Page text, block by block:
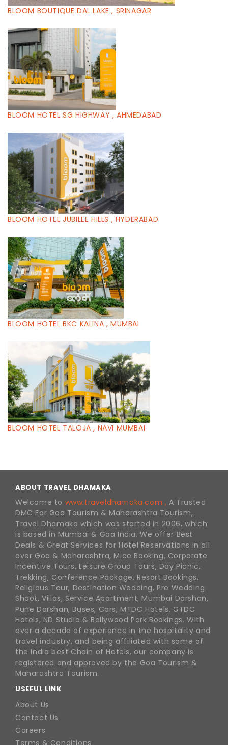
BLOOM BOUTIQUE DAL LAKE , SRINAGAR
BLOOM HOTEL SG HIGHWAY , AHMEDABAD
BLOOM HOTEL JUBILEE HILLS , HYDERABAD
BLOOM HOTEL BKC KALINA , MUMBAI
BLOOM HOTEL TALOJA , NAVI MUMBAI
ABOUT TRAVEL DHAMAKA
Welcome to www.traveldhamaka.com , A Trusted
DMC For Goa Tourism & Maharashtra Tourism,
Travel Dhamaka which was started in 2006, which
is based in Mumbai & Goa India. We offer Best
Deals & Great Services for Hotel Reservations in all
over Goa & Maharashtra, Mice Booking, Corporate
Incentive Tours, Leisure Group Tours, Day Picnic,
Trekking, Conference Package, Resort Bookings,
Religious Tour, Destination Wedding, Pre Wedding
Shoot, Villas, Service Apartment, Mumbai Darshan,
Pune Darshan, Buses, Cars, MTDC Hotels, GTDC
Hotels, ND Studio & Bollywood Park Bookings. With
over a decade of experience in the hospitality and
travel industry, and being affiliated with some of
the India best Chain of Hotels, our company is
registered and approved by the Goa Tourism &
Maharashtra Tourism.
USEFUL LINK
About Us
Contact Us
Careers
Terms & Conditions